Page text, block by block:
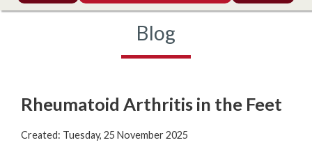
Blog
Rheumatoid Arthritis in the Feet
Created: Tuesday, 25 November 2025